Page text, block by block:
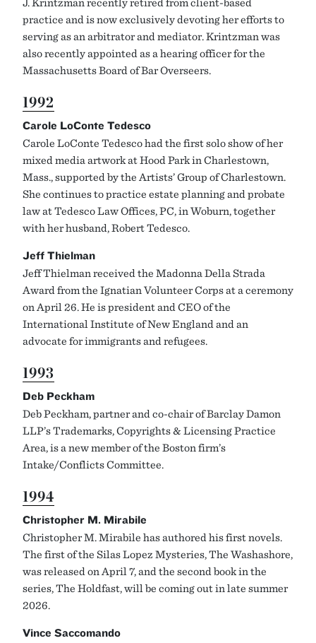
practice and is now exclusively devoting her efforts to
serving as an arbitrator and mediator. Krintzman was
also recently appointed as a hearing officer for the
Massachusetts Board of Bar Overseers.
1992
Carole LoConte Tedesco
Carole LoConte Tedesco had the first solo show of her
mixed media artwork at Hood Park in Charlestown,
Mass., supported by the Artists’ Group of Charlestown.
She continues to practice estate planning and probate
law at Tedesco Law Offices, PC, in Woburn, together
with her husband, Robert Tedesco.
Jeff Thielman
Jeff Thielman received the Madonna Della Strada
Award from the Ignatian Volunteer Corps at a ceremony
on April 26. He is president and CEO of the
International Institute of New England and an
advocate for immigrants and refugees.
1993
Deb Peckham
Deb Peckham, partner and co-chair of Barclay Damon
LLP’s Trademarks, Copyrights & Licensing Practice
Area, is a new member of the Boston firm’s
Intake/Conflicts Committee.
1994
Christopher M. Mirabile
Christopher M. Mirabile has authored his first novels.
The first of the Silas Lopez Mysteries, The Washashore,
was released on April 7, and the second book in the
series, The Holdfast, will be coming out in late summer
2026.
Vince Saccomando